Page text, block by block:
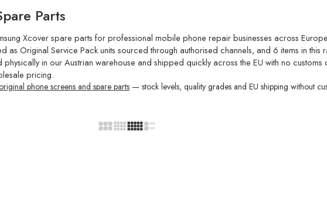
Parts
Xcover spare parts for professional mobile phone repair businesses across
as Original Service Pack units sourced through authorised channels, and 6 items in
in our Austrian warehouse and shipped quickly across the EU with no
pricing.
phone screens and spare parts — stock levels, quality grades and EU shipping without